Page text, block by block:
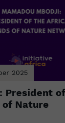
2025
President of
Nature